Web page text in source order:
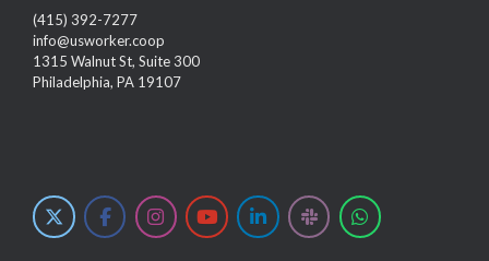
(415) 392-7277
info@usworker.coop
1315 Walnut St, Suite 300
Philadelphia, PA 19107